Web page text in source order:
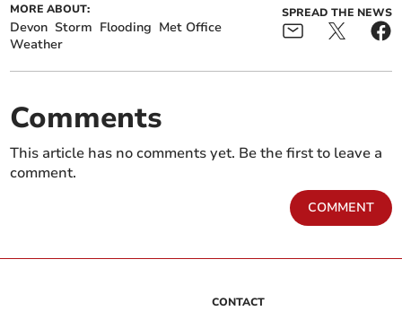
MORE ABOUT:
Devon Storm Flooding Met Office
Weather
SPREAD THE NEWS
Comments
This article has no comments yet. Be the first to leave a
comment.
COMMENT
CONTACT